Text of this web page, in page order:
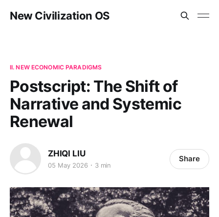
New Civilization OS
II. NEW ECONOMIC PARADIGMS
Postscript: The Shift of
Narrative and Systemic
Renewal
ZHIQI LIU
05 May 2026 3 min
Share